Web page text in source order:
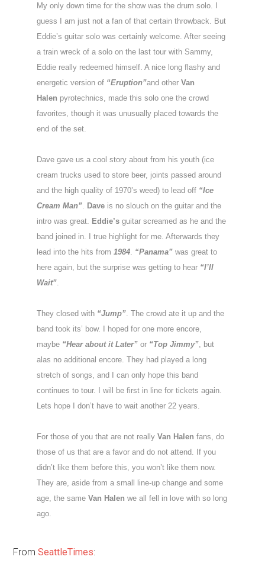
My only down time for the show was the drum solo. I
guess I am just not a fan of that certain throwback. But
Eddie’s guitar solo was certainly welcome. After seeing
a train wreck of a solo on the last tour with Sammy,
Eddie really redeemed himself. A nice long flashy and
energetic version of “Eruption”and otherVan
Halen pyrotechnics, made this solo one the crowd
favorites, though it was unusually placed towards the
end of the set.
Dave gave us a cool story about from his youth (ice
cream trucks used to store beer, joints passed around
and the high quality of 1970’s weed) to lead off “Ice
Cream Man”. Dave is no slouch on the guitar and the
intro was great. Eddie’s guitar screamed as he and the
band joined in. I true highlight for me. Afterwards they
lead into the hits from1984. “Panama” was great to
here again, but the surprise was getting to hear “I’ll
Wait”.
They closed with “Jump”. The crowd ate it up and the
band took its’ bow. I hoped for one more encore,
maybe “Hear about it Later” or “Top Jimmy”, but
alas no additional encore. They had played a long
stretch of songs, and I can only hope this band
continues to tour. I will be first in line for tickets again.
Lets hope I don’t have to wait another 22 years.
For those of you that are not reallyVan Halen fans, do
those of us that are a favor and do not attend. If you
didn’t like them before this, you won’t like them now.
They are, aside from a small line-up change and some
age, the sameVan Halen we all fell in love with so long
ago.
FromSeattleTimes: